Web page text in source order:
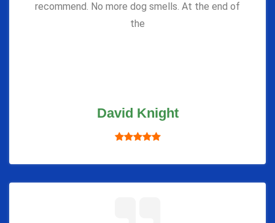
recommend. No more dog smells. At the end of
the
David Knight